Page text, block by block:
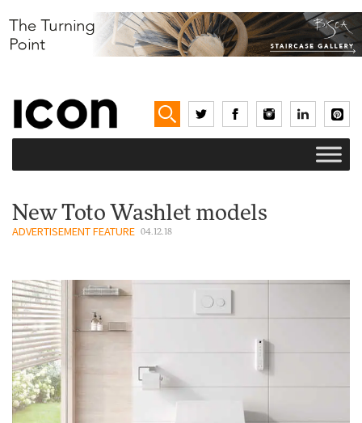
New Toto Washlet models
ADVERTISEMENT FEATURE 04.12.18